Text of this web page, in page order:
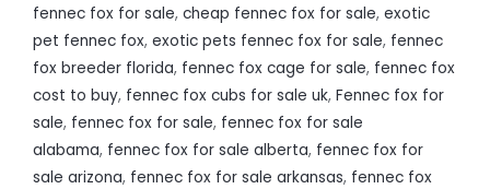
fennec fox for sale, cheap fennec fox for sale, exotic
pet fennec fox, exotic pets fennec fox for sale, fennec
fox breeder florida, fennec fox cage for sale, fennec fox
cost to buy, fennec fox cubs for sale uk, Fennec fox for
sale, fennec fox for sale, fennec fox for sale
alabama, fennec fox for sale alberta, fennec fox for
sale arizona, fennec fox for sale arkansas, fennec fox